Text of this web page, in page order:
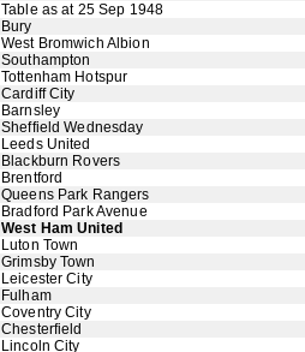
Table as at 25 Sep 1948
Bury
West Bromwich Albion
Southampton
Tottenham Hotspur
Cardiff City
Barnsley
Sheffield Wednesday
Leeds United
Blackburn Rovers
Brentford
Queens Park Rangers
Bradford Park Avenue
West Ham United
Luton Town
Grimsby Town
Leicester City
Fulham
Coventry City
Chesterfield
Lincoln City